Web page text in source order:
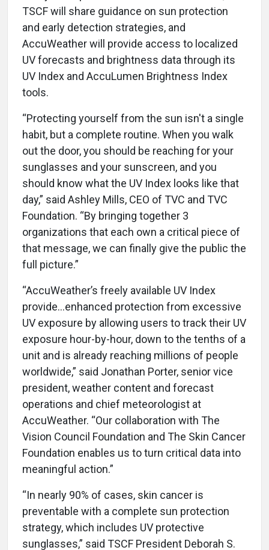
TSCF will share guidance on sun protection
and early detection strategies, and
AccuWeather will provide access to localized
UV forecasts and brightness data through its
UV Index and AccuLumen Brightness Index
tools.
“Protecting yourself from the sun isn't a single
habit, but a complete routine. When you walk
out the door, you should be reaching for your
sunglasses and your sunscreen, and you
should know what the UV Index looks like that
day,” said Ashley Mills, CEO of TVC and TVC
Foundation. “By bringing together 3
organizations that each own a critical piece of
that message, we can finally give the public the
full picture.”
“AccuWeather’s freely available UV Index
provide…enhanced protection from excessive
UV exposure by allowing users to track their UV
exposure hour-by-hour, down to the tenths of a
unit and is already reaching millions of people
worldwide,” said Jonathan Porter, senior vice
president, weather content and forecast
operations and chief meteorologist at
AccuWeather. “Our collaboration with The
Vision Council Foundation and The Skin Cancer
Foundation enables us to turn critical data into
meaningful action.”
“In nearly 90% of cases, skin cancer is
preventable with a complete sun protection
strategy, which includes UV protective
sunglasses,” said TSCF President Deborah S.